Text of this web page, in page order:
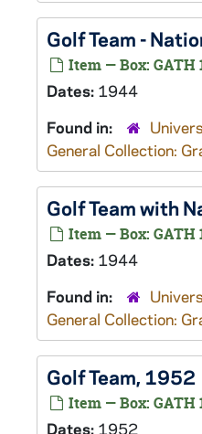
Golf Team -
Item — Box: GATH
Dates: 1944
Found in:
General Collection:
Golf Team with
Item — Box: GATH
Dates: 1944
Found in:
General Collection:
Golf Team, 1952
Item — Box: GATH
Dates: 1952